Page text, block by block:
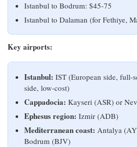
Istanbul to Bodrum: $45-75
Istanbul to Dalaman (for Fethiye,
Key airports:
Istanbul: IST (European side, full-
side, low-cost)
Cappadocia: Kayseri (ASR) or
Ephesus region: Izmir (ADB)
Mediterranean coast: Antalya
Bodrum (BJV)